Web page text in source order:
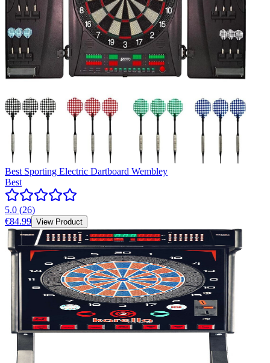
Best Sporting Electric Dartboard Wembley
Best
5.0 (26)
€84.99 View Product